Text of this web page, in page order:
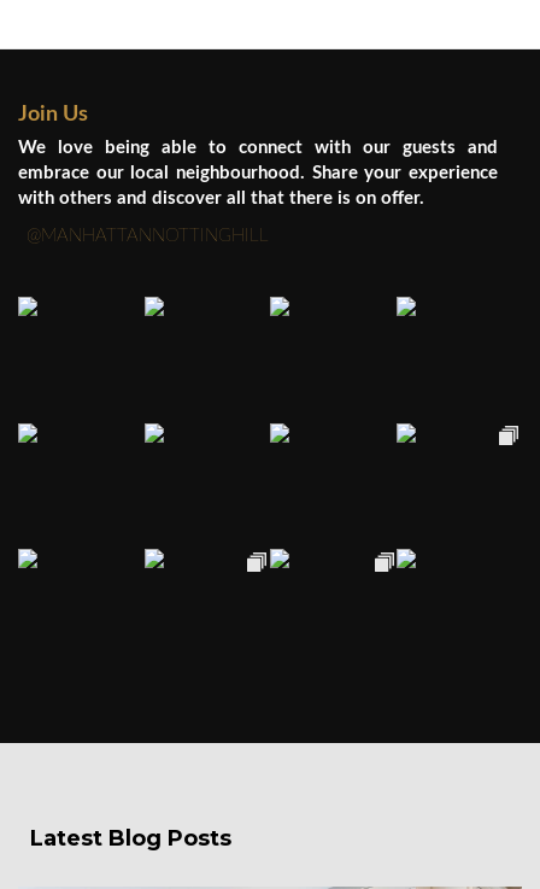
Join Us
We love being able to connect with our guests and
embrace our local neighbourhood. Share your experience
with others and discover all that there is on offer.
@MANHATTANNOTTINGHILL
Latest Blog Posts